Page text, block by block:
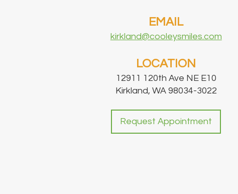
EMAIL
kirkland@cooleysmiles.com
LOCATION
12911 120th Ave NE E10
Kirkland, WA 98034-3022
Request Appointment